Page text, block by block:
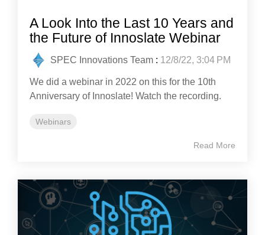
A Look Into the Last 10 Years and
the Future of Innoslate Webinar
SPEC Innovations Team : 12/8/22, 3:04 PM
We did a webinar in 2022 on this for the 10th
Anniversary of Innoslate! Watch the recording.
Webinars
Read More